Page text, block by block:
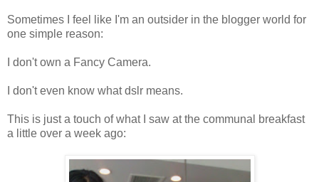
Sometimes I feel like I'm an outsider in the blogger world for
one simple reason:
I don't own a Fancy Camera.
I don't even know what dslr means.
This is just a touch of what I saw at the communal breakfast
a little over a week ago: